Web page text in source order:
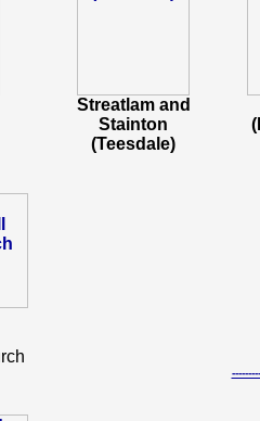
Streatlam and
Stainton
(Teesdale)